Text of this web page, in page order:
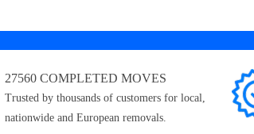
27560 COMPLETED MOVES
Trusted by thousands of customers for local,
nationwide and European removals.